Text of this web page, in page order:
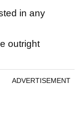
in any
outright
ADVERTISEMENT